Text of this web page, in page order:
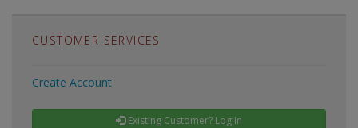
CUSTOMER SERVICES
Create Account
Existing Customer? Log In